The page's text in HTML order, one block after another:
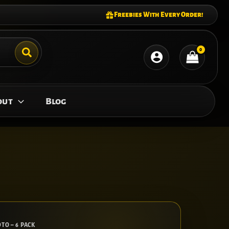
Freebies With Every Order!
Blog
– 6 PACK